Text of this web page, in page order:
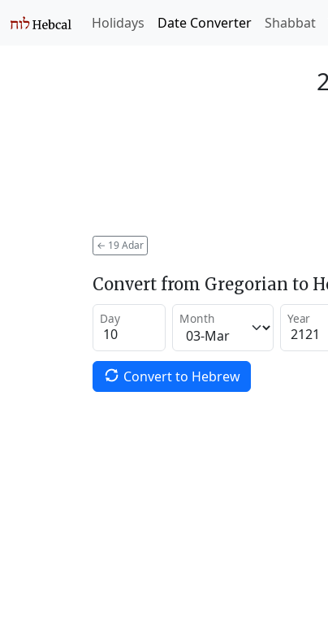
Holidays Date Converter Shabbat
← 19 Adar
Convert from Gregorian to
Day Month Year
Convert to Hebrew